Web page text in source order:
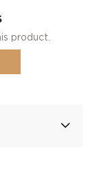
product.